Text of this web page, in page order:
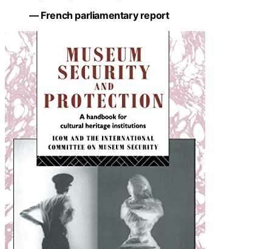
— French parliamentary report